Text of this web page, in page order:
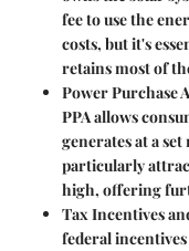
fee to use the
costs, but it's
retains most of
Power Purchase
PPA allows
generates at a
particularly
high, offering
Tax Incentives
federal